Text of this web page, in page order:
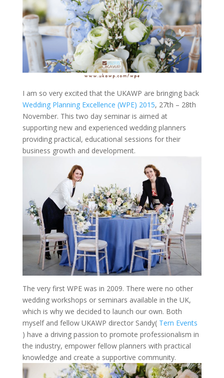
I am so very excited that the UKAWP are bringing back
Wedding Planning Excellence (WPE) 2015, 27th – 28th
November. This two day seminar is aimed at
supporting new and experienced wedding planners
providing practical, educational sessions for their
business growth and development.
The very first WPE was in 2009. There were no other
wedding workshops or seminars available in the UK,
which is why we decided to launch our own. Both
myself and fellow UKAWP director Sandy( Tern Events
) have a driving passion to promote professionalism in
the industry, empower fellow planners with practical
knowledge and create a supportive community.